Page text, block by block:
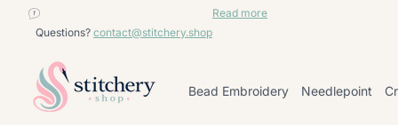
Questions? contact@stitchery.shop
Read more
contact@stitchery.shop
Bead Embroidery Needlepoint